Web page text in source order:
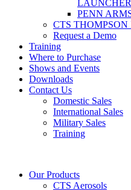
PENN
CTS
Request a Demo
Training
Where to Purchase
Shows and Events
Downloads
Contact Us
Domestic Sales
International Sales
Military Sales
Training
Our Products
CTS Aerosols